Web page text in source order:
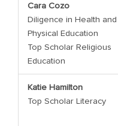
Cara Cozo
Diligence in Health and
Physical Education
Top Scholar Religious
Education
Katie Hamilton
Top Scholar Literacy